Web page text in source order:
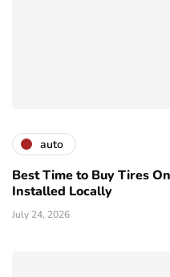
auto
Best Time to Buy Tires
Installed Locally
July 24, 2026